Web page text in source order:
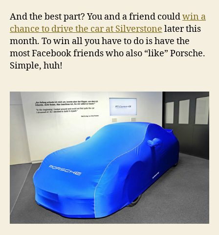
And the best part? You and a friend couldwin a
chance to drive the car at Silverstone later this
month. To win all you have to do is have the
most Facebook friends who also “like” Porsche.
Simple, huh!